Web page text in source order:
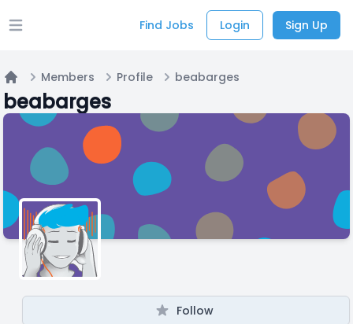
Open main menu Find Jobs Login Sign Up
Home
Members Profile beabarges
beabarges
Follow